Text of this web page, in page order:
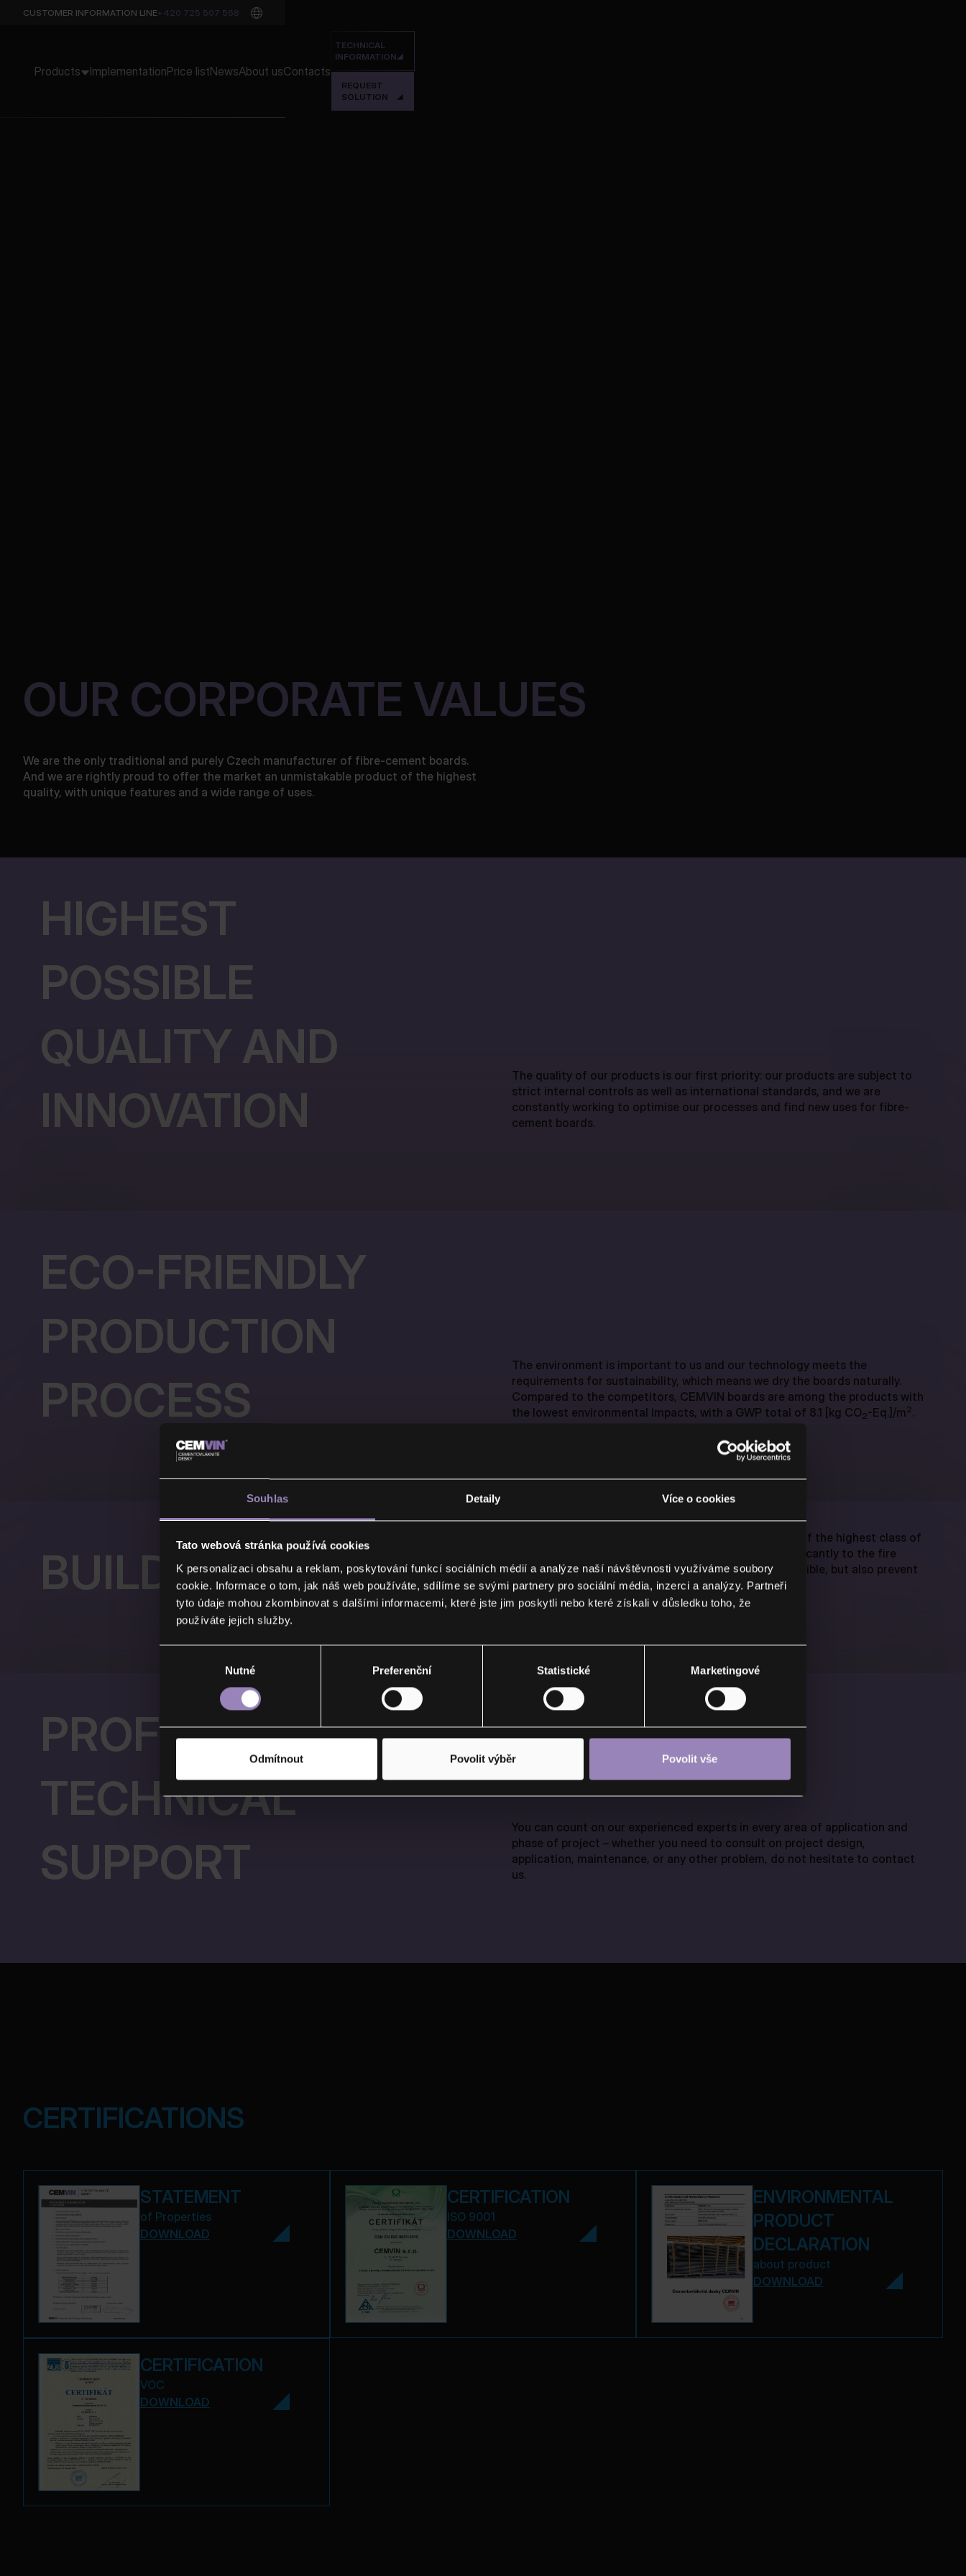
Souhlas Detaily Více o cookies
Tato webová stránka používá cookies
K personalizaci obsahu a reklam, poskytování funkcí sociálních médií a analýze naší návštěvnosti využíváme soubory
cookie. Informace o tom, jak náš web používáte, sdílíme se svými partnery pro sociální média, inzerci a analýzy. Partneři
tyto údaje mohou zkombinovat s dalšími informacemi, které jste jim poskytli nebo které získali v důsledku toho, že
používáte jejich služby.
Nutné Preferenční Statistické Marketingové
Odmítnout Povolit výběr Povolit vše
CUSTOMER INFORMATION LINE+420 725 507 568
Products ImplementationPrice listNewsAbout usContacts
TECHNICAL
INFORMATION
REQUEST
SOLUTION
OUR CORPORATE VALUES
We are the only traditional and purely Czech manufacturer of fibre-cement boards.
And we are rightly proud to offer the market an unmistakable product of the highest
quality, with unique features and a wide range of uses.
HIGHEST
POSSIBLE
QUALITY AND
INNOVATION
The quality of our products is our first priority: our products are subject to
strict internal controls as well as international standards, and we are
constantly working to optimise our processes and find new uses for fibre-
cement boards.
ECO-FRIENDLY
PRODUCTION
PROCESS
The environment is important to us and our technology meets the
requirements for sustainability, which means we dry the boards naturally.
Compared to the competitors, CEMVIN boards are among the products with
the lowest environmental impacts, with a GWP total of 8.1 [kg CO2-Eq.]/m2.
BUILDING SAFETY
CEMVIN fibre-cement boards meet the requirements of the highest class of
reaction to fire – A1. This means they contribute significantly to the fire
protection of buildings: they are not only non-combustible, but also prevent
the spread of fire.
PROFESSIONAL
TECHNICAL
SUPPORT
You can count on our experienced experts in every area of application and
phase of project – whether you need to consult on project design,
application, maintenance, or any other problem, do not hesitate to contact
us.
CERTIFICATIONS
STATEMENT
of Properties
DOWNLOAD
CERTIFICATION
ISO 9001
DOWNLOAD
ENVIRONMENTAL
PRODUCT
DECLARATION
about product
DOWNLOAD
CERTIFICATION
VOC
DOWNLOAD